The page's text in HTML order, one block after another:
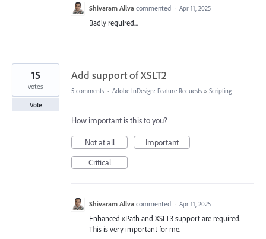
Shivaram Allva commented · Apr 11, 2025
Badly required...
Add support of XSLT2
15
votes
Vote
5 comments · Adobe InDesign: Feature Requests » Scripting
How important is this to you?
Not at all
Important
Critical
Shivaram Allva commented · Apr 11, 2025
Enhanced xPath and XSLT3 support are required.
This is very important for me.